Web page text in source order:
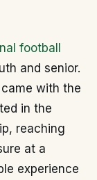
football
and senior.
with the
in the
reaching
at a
experience